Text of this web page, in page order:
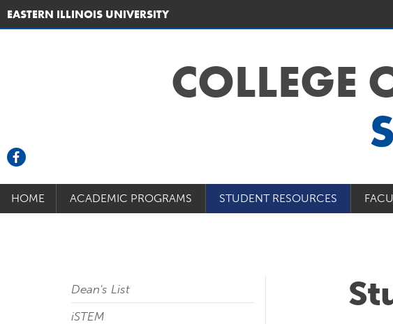
EASTERN ILLINOIS UNIVERSITY
COLLEGE
HOME ACADEMIC PROGRAMS STUDENT RESOURCES
Dean's List
iSTEM